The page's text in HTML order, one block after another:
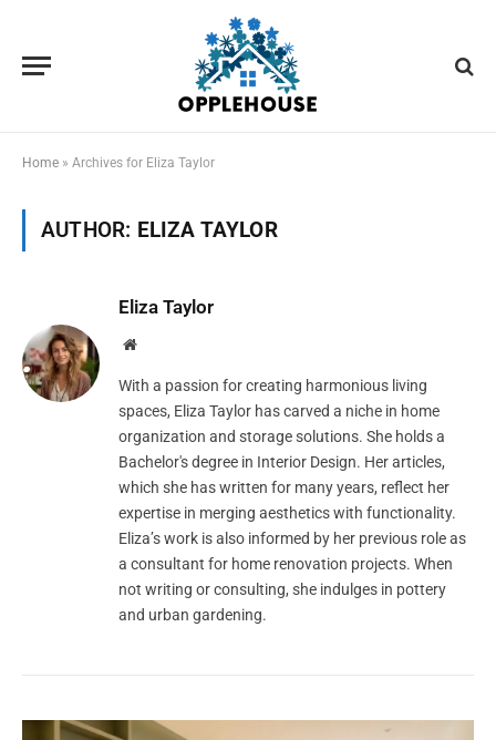
Home » Archives for Eliza Taylor
AUTHOR: ELIZA TAYLOR
Eliza Taylor
Website
With a passion for creating harmonious living
spaces, Eliza Taylor has carved a niche in home
organization and storage solutions. She holds a
Bachelor's degree in Interior Design. Her articles,
which she has written for many years, reflect her
expertise in merging aesthetics with functionality.
Eliza’s work is also informed by her previous role as
a consultant for home renovation projects. When
not writing or consulting, she indulges in pottery
and urban gardening.